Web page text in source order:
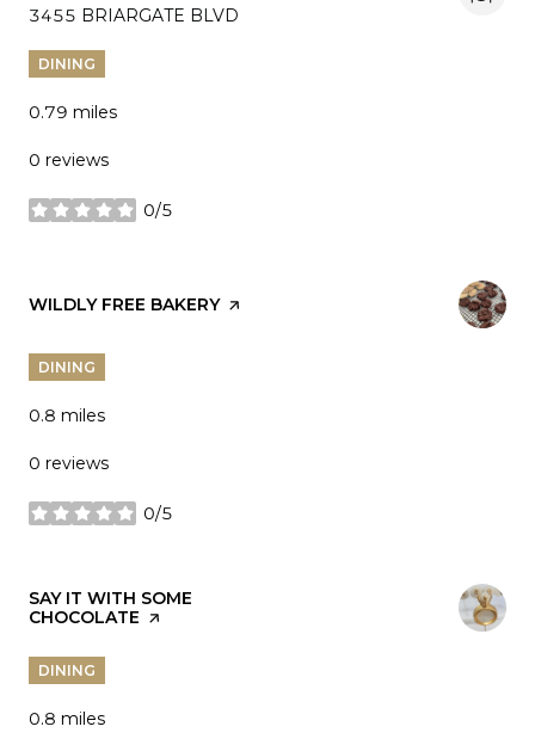
SEARCH
3455 BRIARGATE BLVD
DINING
0.79 miles
0 reviews
0/5
stars
VISIT THE
WILDLY FREE BAKERYPAGE ON YELP
DINING
0.8 miles
0 reviews
0/5
stars
VISIT THE
SAY IT WITH SOME
CHOCOLATE PAGE ON YELP
DINING
0.8 miles